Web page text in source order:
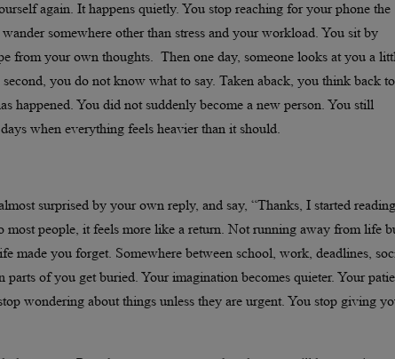
again. It happens quietly. You stop reaching for your phone the
somewhere other than stress and your workload. You sit by
from your own thoughts. Then one day, someone looks at you a
you do not know what to say. Taken aback, you think back
happened. You did not suddenly become a new person. You still
when everything feels heavier than it should.
surprised by your own reply, and say, “Thanks, I started reading
most people, it feels more like a return. Not running away from life
made you forget. Somewhere between school, work, deadlines,
of you get buried. Your imagination becomes quieter. Your
wondering about things unless they are urgent. You stop giving